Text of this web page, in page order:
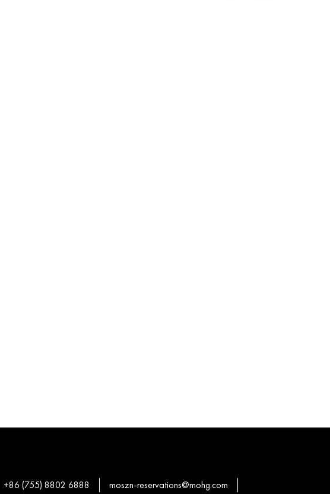
+86 (755) 8802 6888
moszn-reservations@mohg.com